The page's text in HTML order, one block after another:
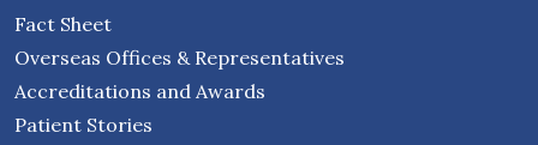
Fact Sheet
Overseas Offices & Representatives
Accreditations and Awards
Patient Stories